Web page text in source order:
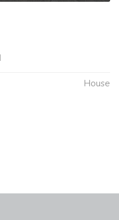
House